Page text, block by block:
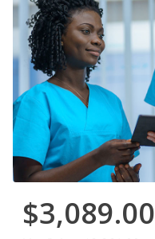
$3,089.00